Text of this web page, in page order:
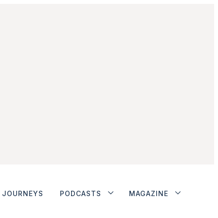
JOURNEYS PODCASTS MAGAZINE